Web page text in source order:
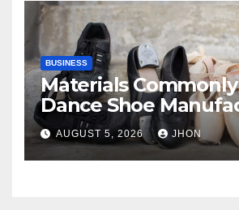
BUSINESS
Materials
Dance Shoe
AUGUST 5, 2026 JHON